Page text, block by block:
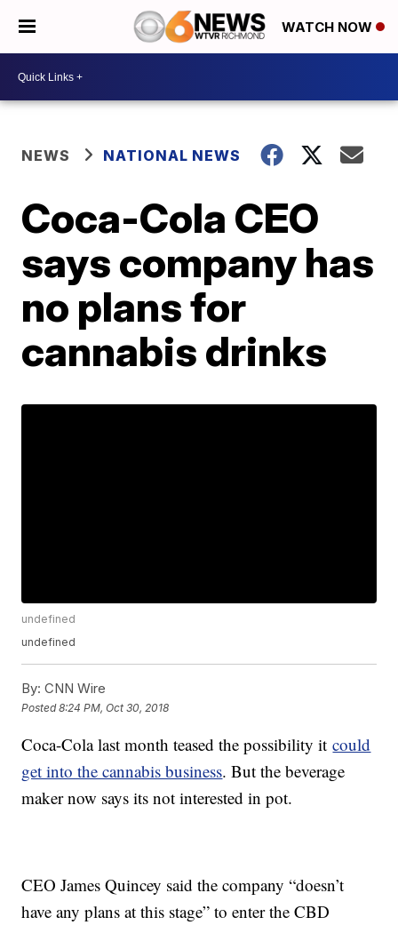
WATCH NOW
NEWS NATIONAL NEWS
Coca-Cola CEO
says company has
no plans for
cannabis drinks
undefined
undefined
By: CNN Wire
Posted8:24 PM, Oct 30, 2018
Coca-Cola last month teased the possibility itcould
get into the cannabis business. But the beverage
maker now says its not interested in pot.
CEO James Quincey said the company “doesn’t
have any plans at this stage” to enter the CBD